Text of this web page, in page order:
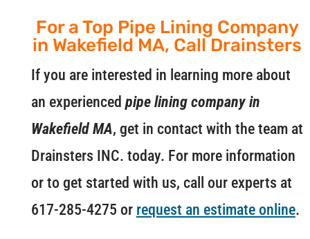
For a Top Pipe Lining Company
in Wakefield MA, Call Drainsters
If you are interested in learning more about
an experienced pipe lining company in
Wakefield MA, get in contact with the team at
Drainsters INC. today. For more information
or to get started with us, call our experts at
617-285-4275 or request an estimate online.